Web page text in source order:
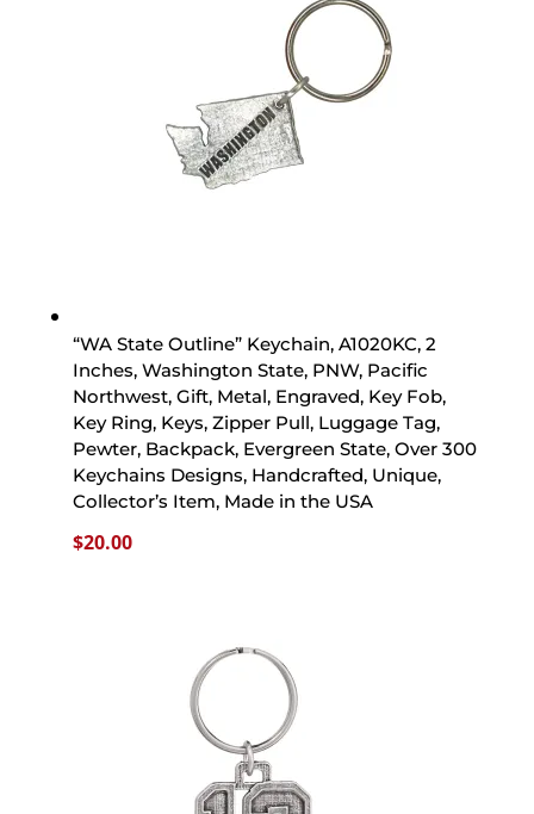
“WA State Outline” Keychain, A1020KC, 2
Inches, Washington State, PNW, Pacific
Northwest, Gift, Metal, Engraved, Key Fob,
Key Ring, Keys, Zipper Pull, Luggage Tag,
Pewter, Backpack, Evergreen State, Over 300
Keychains Designs, Handcrafted, Unique,
Collector’s Item, Made in the USA
$20.00